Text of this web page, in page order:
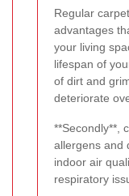
Regular
advantages
your living
lifespan of
of dirt and
deteriorate
**Secondly**,
allergens and
indoor air
respiratory